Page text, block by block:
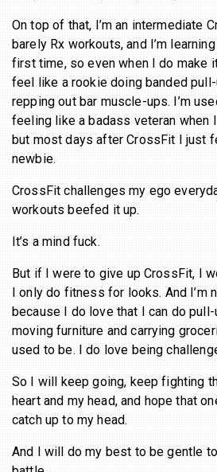
On top of that, I’m an intermediate
barely Rx workouts, and I’m
first time, so even when I do make
feel like a rookie doing banded
repping out bar muscle-ups. I’m
feeling like a badass veteran when
but most days after CrossFit I just
newbie.
CrossFit challenges my ego
workouts beefed it up.
It’s a mind fuck.
But if I were to give up CrossFit, I
I only do fitness for looks. And I’m
because I do love that I can do pull-
moving furniture and carrying
used to be. I do love being
So I will keep going, keep fighting
heart and my head, and hope that
catch up to my head.
And I will do my best to be gentle